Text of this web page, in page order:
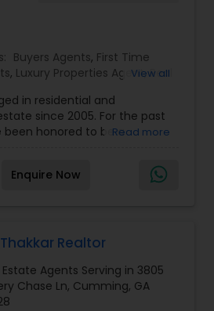
Buyers Agents, First Time
, Luxury Properties Agent,Real
, Real Estate Residential
,Sellers Agents
View all
in residential and
since 2005. For the past
been honored to be a
only Indian agent to achieve
volume as an individual
and residential sectors
Read more
Enquire Now
Realtor
Estate Agents Serving in 3805
Chase Ln, Cumming, GA